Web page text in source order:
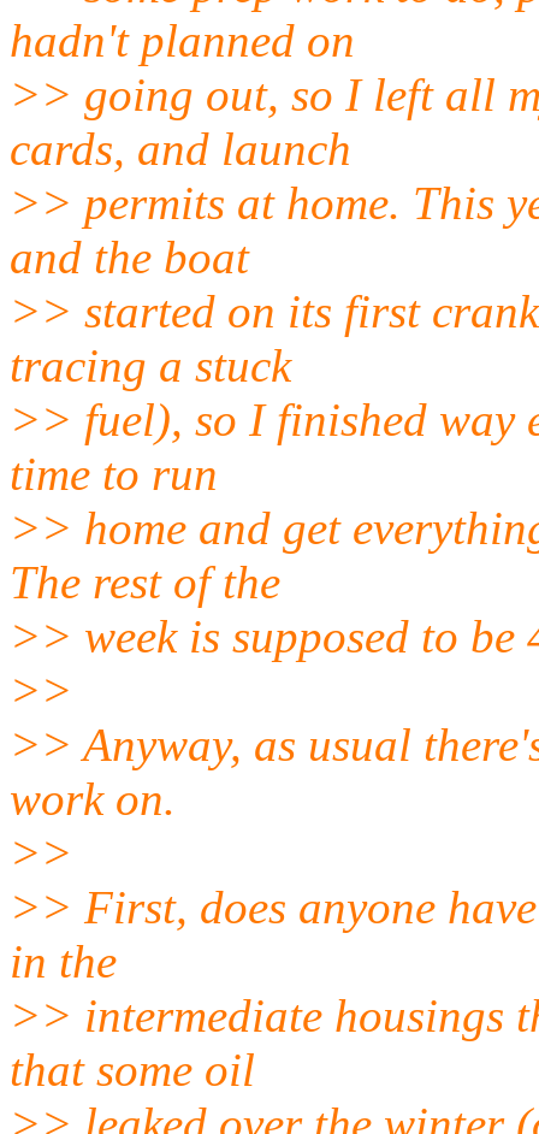
hadn't planned on
>> going out, so I left all
cards, and launch
>> permits at home. This
and the boat
>> started on its first
tracing a stuck
>> fuel), so I finished way
time to run
>> home and get
The rest of the
>> week is supposed to
>>
>> Anyway, as usual
work on.
>>
>> First, does anyone
in the
>> intermediate housings
that some oil
>> leaked over the winter